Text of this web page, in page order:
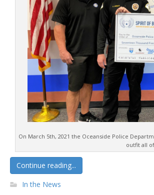
On March 5th, 2021 the Oceanside Police
outfit all of
Continue reading...
In the News